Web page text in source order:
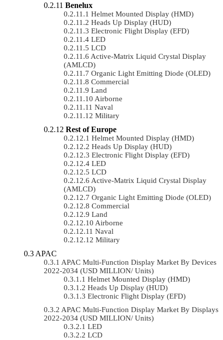
Benelux
Helmet Mounted Display (HMD)
Heads Up Display (HUD)
Electronic Flight Display (EFD)
LED
LCD
Active-Matrix Liquid Crystal Display
(AMLCD)
Organic Light Emitting Diode (OLED)
Commercial
Land
Airborne
Naval
Military
Rest of Europe
Helmet Mounted Display (HMD)
Heads Up Display (HUD)
Electronic Flight Display (EFD)
LED
LCD
Active-Matrix Liquid Crystal Display
(AMLCD)
Organic Light Emitting Diode (OLED)
Commercial
Land
Airborne
Naval
Military
APAC
APAC Multi-Function Display Market By Devices
2022-2034 (USD MILLION/ Units)
Helmet Mounted Display (HMD)
Heads Up Display (HUD)
Electronic Flight Display (EFD)
APAC Multi-Function Display Market By Displays
2022-2034 (USD MILLION/ Units)
LED
LCD